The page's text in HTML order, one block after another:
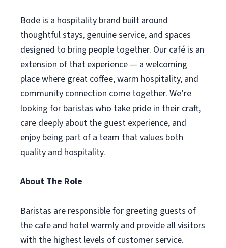
Bode is a hospitality brand built around
thoughtful stays, genuine service, and spaces
designed to bring people together. Our café is an
extension of that experience — a welcoming
place where great coffee, warm hospitality, and
community connection come together. We’re
looking for baristas who take pride in their craft,
care deeply about the guest experience, and
enjoy being part of a team that values both
quality and hospitality.
About The Role
Baristas are responsible for greeting guests of
the cafe and hotel warmly and provide all visitors
with the highest levels of customer service.